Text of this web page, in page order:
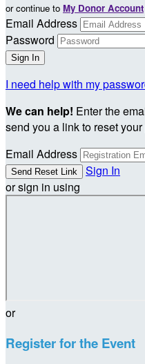
or continue to My Donor Account
Email Address
Password
I need help with my
We can help! Enter the
send you a link to reset
Email Address
Sign In
or sign in using
or
Register for the Event